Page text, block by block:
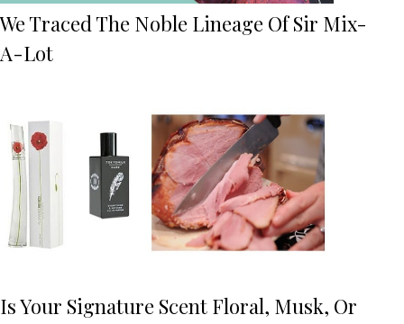
We Traced The Noble Lineage Of Sir Mix-
A-Lot
Is Your Signature Scent Floral, Musk, Or